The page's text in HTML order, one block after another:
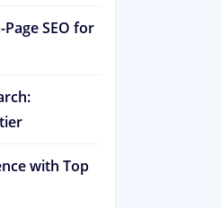
SEO for
with Top